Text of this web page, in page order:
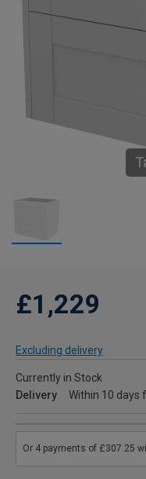
£1,229
Excluding delivery
Currently in Stock
Delivery
Within 10 days